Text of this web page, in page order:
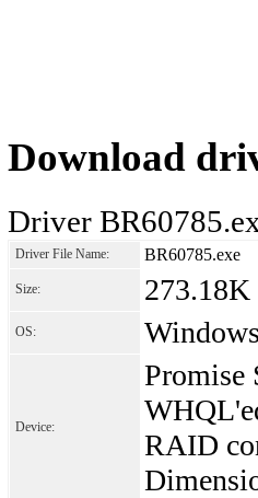
Download
Driver
Driver File Name: BR60785.exe
Size: 273.18K
OS:
Device:
Promise
RAID